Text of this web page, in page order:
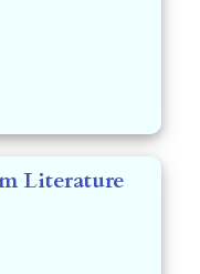
Literature